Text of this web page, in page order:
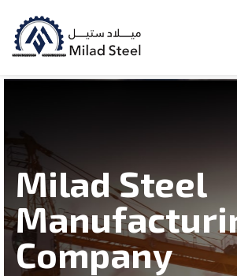
Milad Steel
Company